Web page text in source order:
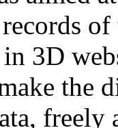
3D
the